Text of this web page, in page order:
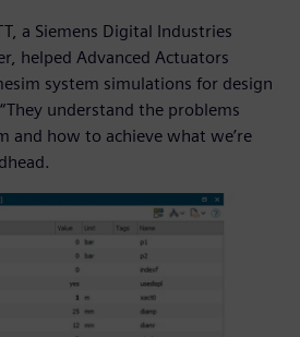
a Siemens Digital Industries
helped Advanced Actuators
system simulations for design
understand the problems
and how to achieve what we’re